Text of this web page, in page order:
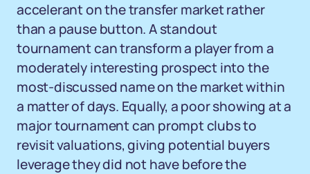
accelerant on the transfer market rather
than a pause button. A standout
tournament can transform a player from a
moderately interesting prospect into the
most-discussed name on the market within
a matter of days. Equally, a poor showing at a
major tournament can prompt clubs to
revisit valuations, giving potential buyers
leverage they did not have before the